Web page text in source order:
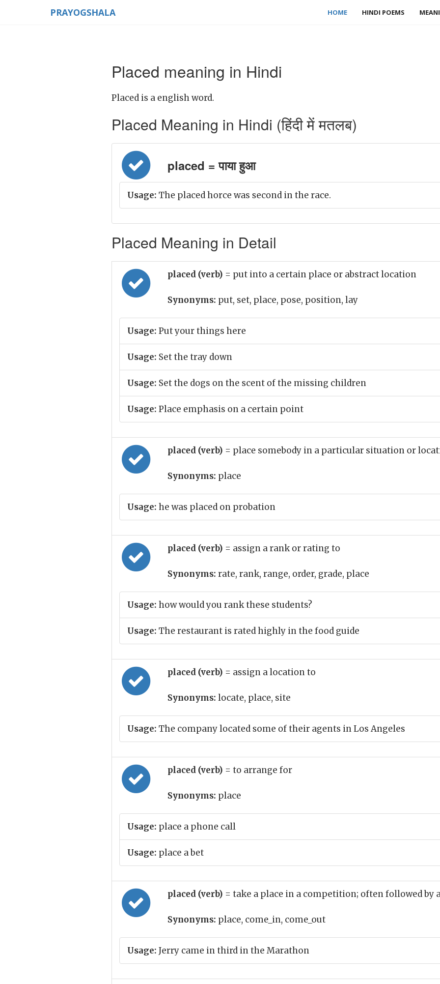
PRAYOGSHALA HOME HINDI POEMS
Placed meaning in Hindi
Placed is a english word.
Placed Meaning in Hindi (हिंदी में मतलब)
placed = पाया हुआ
Usage: The placed horce was second in the race.
Placed Meaning in Detail
placed (verb) = put into a certain place or abstract location
Synonyms: put, set, place, pose, position, lay
Usage: Put your things here
Usage: Set the tray down
Usage: Set the dogs on the scent of the missing children
Usage: Place emphasis on a certain point
placed (verb) = place somebody in a particular situation or
Synonyms: place
Usage: he was placed on probation
placed (verb) = assign a rank or rating to
Synonyms: rate, rank, range, order, grade, place
Usage: how would you rank these students?
Usage: The restaurant is rated highly in the food guide
placed (verb) = assign a location to
Synonyms: locate, place, site
Usage: The company located some of their agents in Los Angeles
placed (verb) = to arrange for
Synonyms: place
Usage: place a phone call
Usage: place a bet
placed (verb) = take a place in a competition; often followed by
Synonyms: place, come_in, come_out
Usage: Jerry came in third in the Marathon